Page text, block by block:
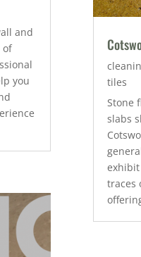
and
of
you
tiles
Stone
slabs
traces